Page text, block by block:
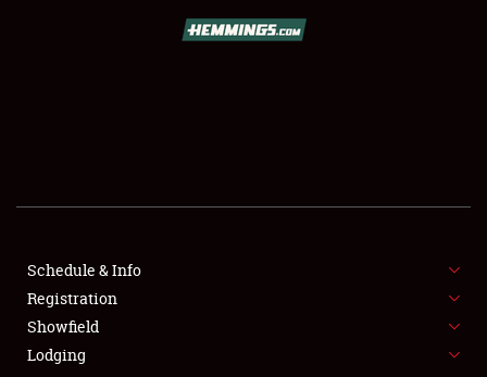
SHOWFIELD
SPONSORSHIP
LODGING
Schedule & Info
Registration
Showfield
Lodging